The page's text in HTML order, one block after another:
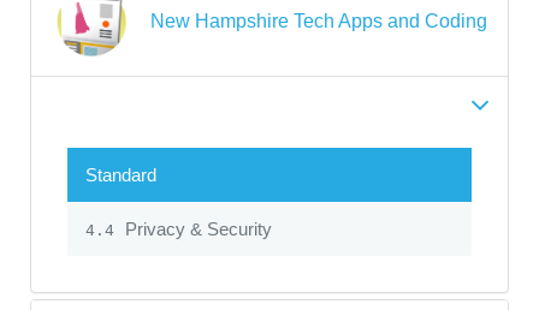
New Hampshire Tech Apps and Coding
Standard
4.4 Privacy & Security